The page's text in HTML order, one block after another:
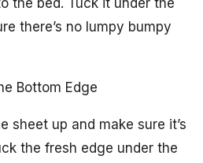
the bed. Tuck it under the
there’s no lumpy bumpy
Bottom Edge
sheet up and make sure it’s
the fresh edge under the